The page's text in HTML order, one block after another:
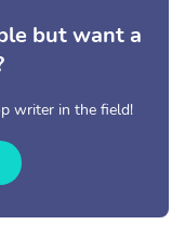
but want a
writer in the field!